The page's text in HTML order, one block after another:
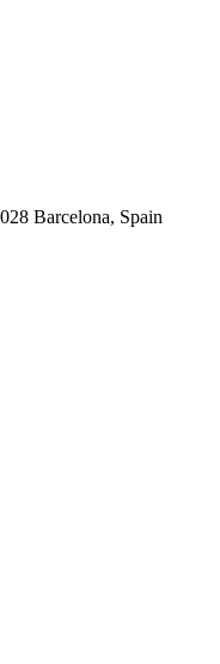
Barcelona, Spain